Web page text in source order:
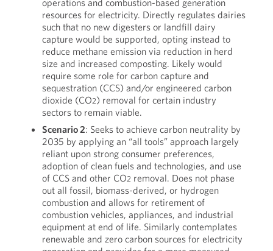
operations and combustion-based generation
resources for electricity. Directly regulates dairies
such that no new digesters or landfill dairy
capture would be supported, opting instead to
reduce methane emission via reduction in herd
size and increased composting. Likely would
require some role for carbon capture and
sequestration (CCS) and/or engineered carbon
dioxide (CO2) removal for certain industry
sectors to remain viable.
Scenario 2: Seeks to achieve carbon neutrality by
2035 by applying an “all tools” approach largely
reliant upon strong consumer preferences,
adoption of clean fuels and technologies, and use
of CCS and other CO2 removal. Does not phase
out all fossil, biomass-derived, or hydrogen
combustion and allows for retirement of
combustion vehicles, appliances, and industrial
equipment at end of life. Similarly contemplates
renewable and zero carbon sources for electricity